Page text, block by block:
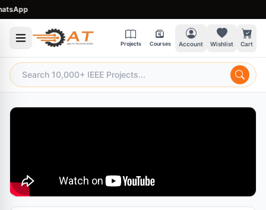
Projects Courses Account Wishlist Cart